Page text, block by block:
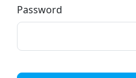
Password